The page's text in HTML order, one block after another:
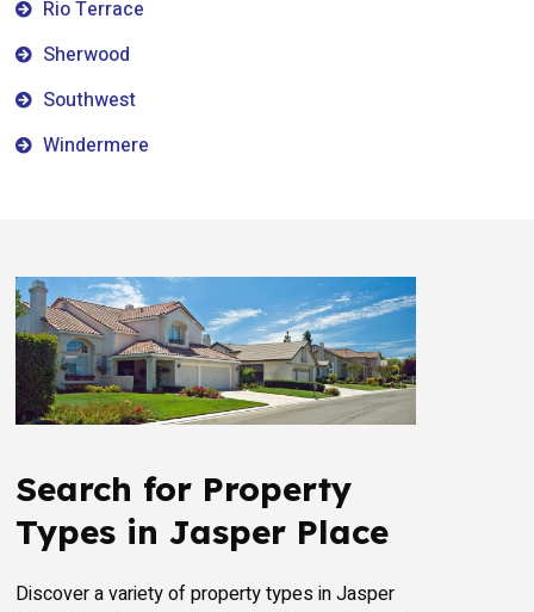
Rio Terrace
Sherwood
Southwest
Windermere
Search for Property
Types in Jasper Place
Discover a variety of property types in Jasper